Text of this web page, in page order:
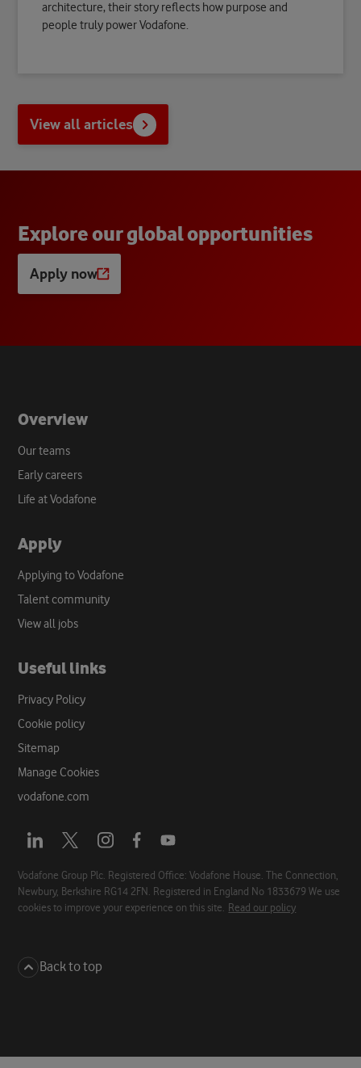
architecture, their story reflects how purpose and
people truly power Vodafone.
View all articles
Exploreourglobalopportunities
Apply now
Opens
tab
Overview
Our teams
Early careers
Life at Vodafone
Apply
Applying to Vodafone
Talent community
View all jobs
Useful links
Privacy Policy
Cookie policy
Sitemap
Manage Cookies
vodafone.com
Opens
new
tab
Opens
new
tab
Opens
new
tab
Opens
new
tab
Opens
new
tab
Vodafone Group Plc. Registered Office: Vodafone House. The Connection,
Newbury, Berkshire RG14 2FN. Registered in England No 1833679 We use
cookies to improve your experience on this site. Read our policy
Back to top